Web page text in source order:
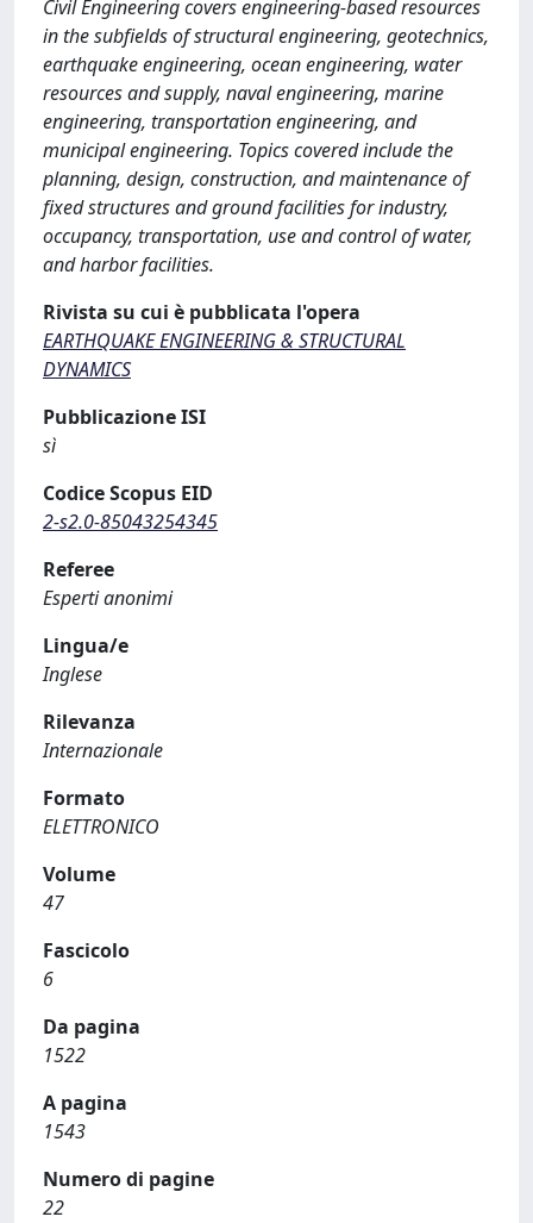
Civil Engineering covers engineering-based resources
in the subfields of structural engineering, geotechnics,
earthquake engineering, ocean engineering, water
resources and supply, naval engineering, marine
engineering, transportation engineering, and
municipal engineering. Topics covered include the
planning, design, construction, and maintenance of
fixed structures and ground facilities for industry,
occupancy, transportation, use and control of water,
and harbor facilities.
Rivista su cui è pubblicata l'opera
EARTHQUAKE ENGINEERING & STRUCTURAL
DYNAMICS
Pubblicazione ISI
sì
Codice Scopus EID
2-s2.0-85043254345
Referee
Esperti anonimi
Lingua/e
Inglese
Rilevanza
Internazionale
Formato
ELETTRONICO
Volume
47
Fascicolo
6
Da pagina
1522
A pagina
1543
Numero di pagine
22